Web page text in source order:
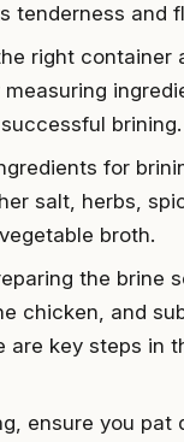
tenderness and
right container
brining.
for
salt, herbs,
broth.
the brine
chicken, and
are key steps in
ensure you pat